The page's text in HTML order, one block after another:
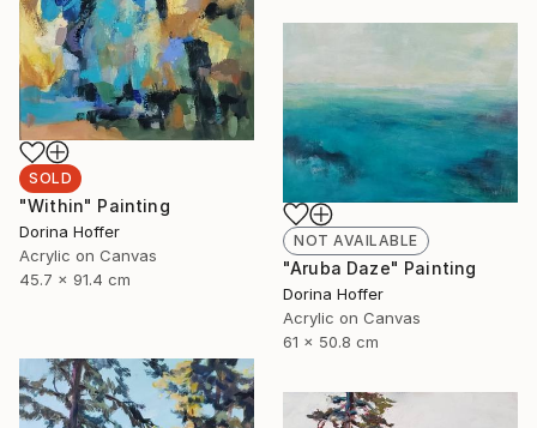
SOLD
"Within" Painting
Dorina Hoffer
Acrylic on Canvas
45.7 x 91.4 cm
NOT AVAILABLE
"Aruba Daze" Painting
Dorina Hoffer
Acrylic on Canvas
61 x 50.8 cm